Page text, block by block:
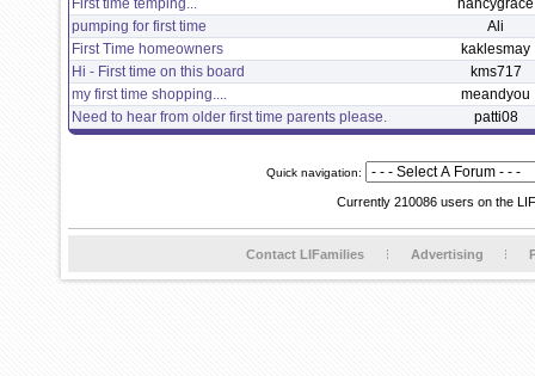
First time temping...
nancygrace
pumping for first time
Ali
First Time homeowners
kaklesmay
Hi - First time on this board
kms717
my first time shopping....
meandyou
Need to hear from older first time parents please.
patti08
Quick navigation:
Currently 210086 users on the
Contact LIFamilies Advertising